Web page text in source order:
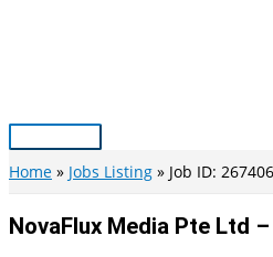
Main
Menu
Home Jobs Listing Job ID: 267406
NovaFlux Media Pte Ltd